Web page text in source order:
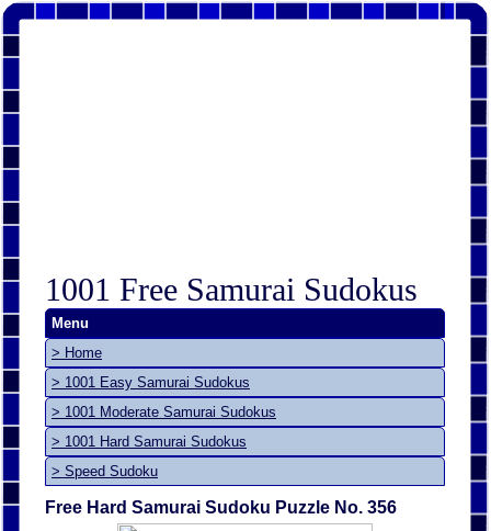
1001 Free Samurai Sudokus
Menu
> Home
> 1001 Easy Samurai Sudokus
> 1001 Moderate Samurai Sudokus
> 1001 Hard Samurai Sudokus
> Speed Sudoku
Free Hard Samurai Sudoku Puzzle No. 356